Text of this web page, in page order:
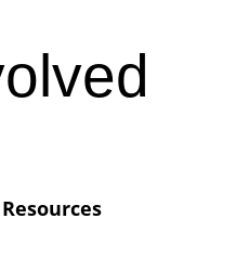
Resources